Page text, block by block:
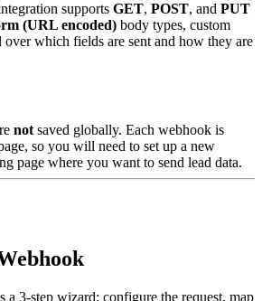
supports GET, POST, and PUT
(URL encoded) body types, custom
which fields are sent and how they are
notsaved globally. Each webhook is
so you will need to set up a new
page where you want to send lead data.
a 3-step wizard: configure the request, map